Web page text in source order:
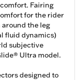
Fairing
for the rider
the leg
fluid dynamics)
subjective
Ultra model.
designed to